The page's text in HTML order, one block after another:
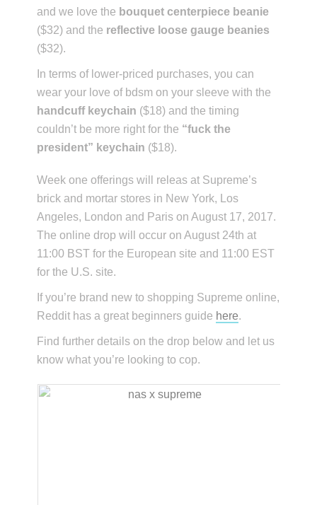
and we love the bouquet centerpiece beanie
($32) and the reflective loose gauge beanies
($32).
In terms of lower-priced purchases, you can
wear your love of bdsm on your sleeve with the
handcuff keychain ($18) and the timing
couldn’t be more right for the “fuck the
president” keychain ($18).
Week one offerings will releas at Supreme’s
brick and mortar stores in New York, Los
Angeles, London and Paris on August 17, 2017.
The online drop will occur on August 24th at
11:00 BST for the European site and 11:00 EST
for the U.S. site.
If you’re brand new to shopping Supreme online,
Reddit has a great beginners guide here.
Find further details on the drop below and let us
know what you’re looking to cop.